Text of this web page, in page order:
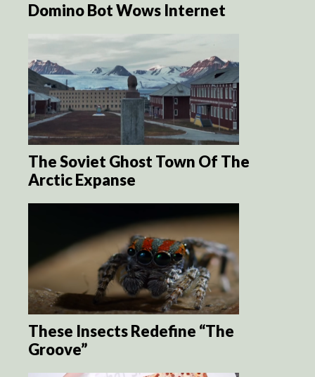
Domino Bot Wows Internet
The Soviet Ghost Town Of The
Arctic Expanse
These Insects Redefine “The
Groove”